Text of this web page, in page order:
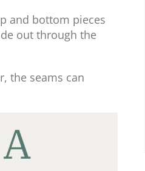
and bottom pieces
out through the
the seams can